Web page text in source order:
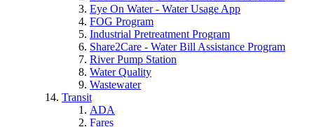
Eye On Water - Water Usage App
FOG Program
Industrial Pretreatment Program
Share2Care - Water Bill Assistance Program
River Pump Station
Water Quality
Wastewater
Transit
ADA
Fares